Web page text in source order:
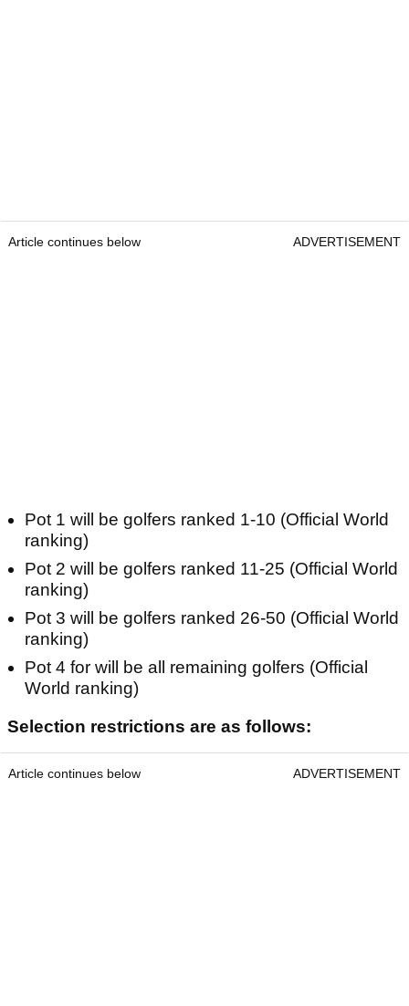
Article continues below ADVERTISEMENT
Pot 1 will be golfers ranked 1-10 (Official World
ranking)
Pot 2 will be golfers ranked 11-25 (Official World
ranking)
Pot 3 will be golfers ranked 26-50 (Official World
ranking)
Pot 4 for will be all remaining golfers (Official
World ranking)
Selection restrictions are as follows:
Article continues below ADVERTISEMENT